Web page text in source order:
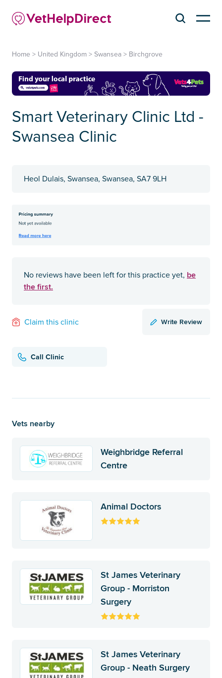
Home > United Kingdom > Swansea > Birchgrove
Smart Veterinary Clinic Ltd -
Swansea Clinic
Heol Dulais, Swansea, Swansea, SA7 9LH
No reviews have been left for this practice yet, be
the first.
Claim this clinic Write Review
Call Clinic
Vets nearby
Weighbridge Referral
Centre
Animal Doctors
St James Veterinary
Group - Morriston
Surgery
St James Veterinary
Group - Neath Surgery